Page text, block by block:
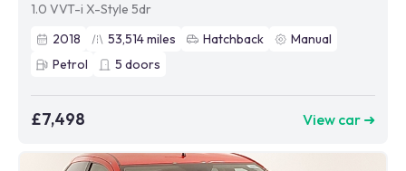
1.0 VVT-i X-Style 5dr
2018
53,514miles Hatchback
Manual
Petrol
5 doors
£7,498 View car ➜